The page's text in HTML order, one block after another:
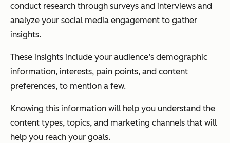
conduct research through surveys and interviews and
analyze your social media engagement to gather
insights.
These insights include your audience’s demographic
information, interests, pain points, and content
preferences, to mention a few.
Knowing this information will help you understand the
content types, topics, and marketing channels that will
help you reach your goals.